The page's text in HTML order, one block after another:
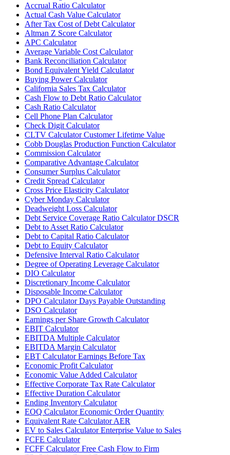
Accrual Ratio Calculator
Actual Cash Value Calculator
After Tax Cost of Debt Calculator
Altman Z Score Calculator
APC Calculator
Average Variable Cost Calculator
Bank Reconciliation Calculator
Bond Equivalent Yield Calculator
Buying Power Calculator
California Sales Tax Calculator
Cash Flow to Debt Ratio Calculator
Cash Ratio Calculator
Cell Phone Plan Calculator
Check Digit Calculator
CLTV Calculator Customer Lifetime Value
Cobb Douglas Production Function Calculator
Commission Calculator
Comparative Advantage Calculator
Consumer Surplus Calculator
Credit Spread Calculator
Cross Price Elasticity Calculator
Cyber Monday Calculator
Deadweight Loss Calculator
Debt Service Coverage Ratio Calculator DSCR
Debt to Asset Ratio Calculator
Debt to Capital Ratio Calculator
Debt to Equity Calculator
Defensive Interval Ratio Calculator
Degree of Operating Leverage Calculator
DIO Calculator
Discretionary Income Calculator
Disposable Income Calculator
DPO Calculator Days Payable Outstanding
DSO Calculator
Earnings per Share Growth Calculator
EBIT Calculator
EBITDA Multiple Calculator
EBITDA Margin Calculator
EBT Calculator Earnings Before Tax
Economic Profit Calculator
Economic Value Added Calculator
Effective Corporate Tax Rate Calculator
Effective Duration Calculator
Ending Inventory Calculator
EOQ Calculator Economic Order Quantity
Equivalent Rate Calculator AER
EV to Sales Calculator Enterprise Value to Sales
FCFE Calculator
FCFF Calculator Free Cash Flow to Firm